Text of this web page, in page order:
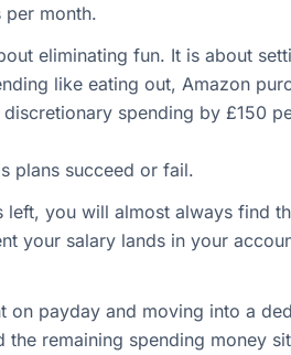
per month.
eliminating fun. It is about
like eating out, Amazon
spending by £150
plans succeed or fail.
you will almost always find
your salary lands in your
on payday and moving into a
remaining spending money